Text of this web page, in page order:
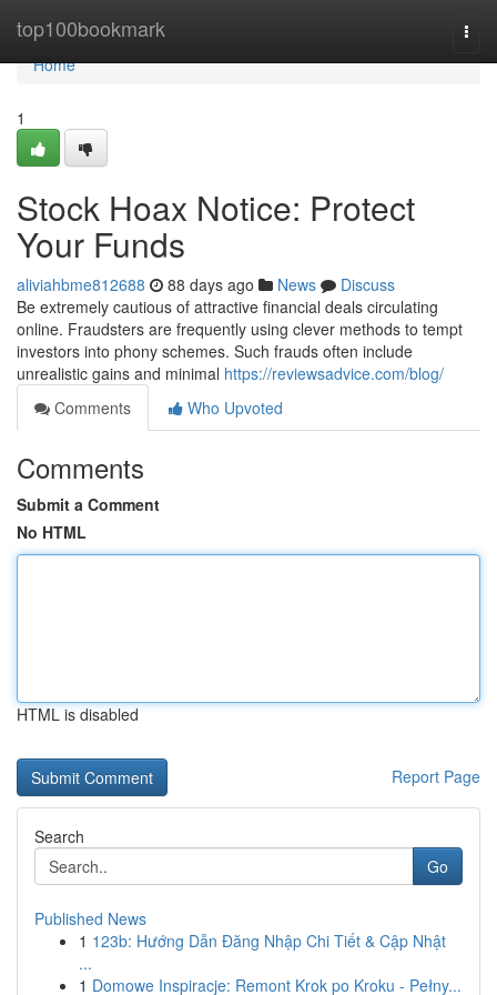
top100bookmark
Home
Home
1
Stock Hoax Notice: Protect
Your Funds
aliviahbme812688 88 days ago News
Discuss
Be extremely cautious of attractive financial deals circulating
online. Fraudsters are frequently using clever methods to tempt
investors into phony schemes. Such frauds often include
unrealistic gains and minimal https://reviewsadvice.com/blog/
Comments
Who Upvoted
Comments
Submit a Comment
No HTML
HTML is disabled
Report Page
Search
Go
Published News
1 123b: Hướng Dẫn Đăng Nhập Chi Tiết & Cập Nhật
...
1 Domowe Inspiracje: Remont Krok po Kroku - Pełny...